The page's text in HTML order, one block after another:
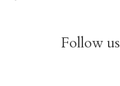
Follow us